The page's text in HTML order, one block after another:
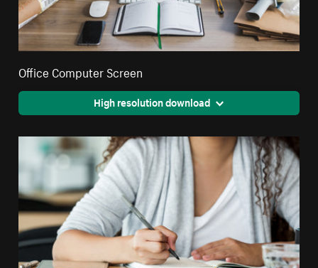
Office Computer Screen
High resolution download